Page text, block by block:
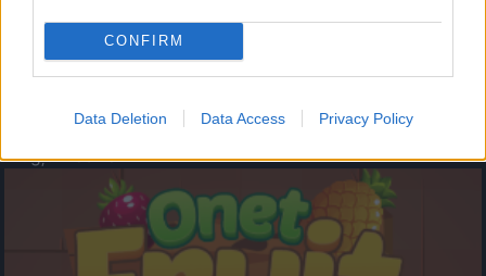
CONFIRM
Data Deletion Data Access Privacy Policy
- atceries krāsu secību un mēģini atkārtot.
Augļu klasika